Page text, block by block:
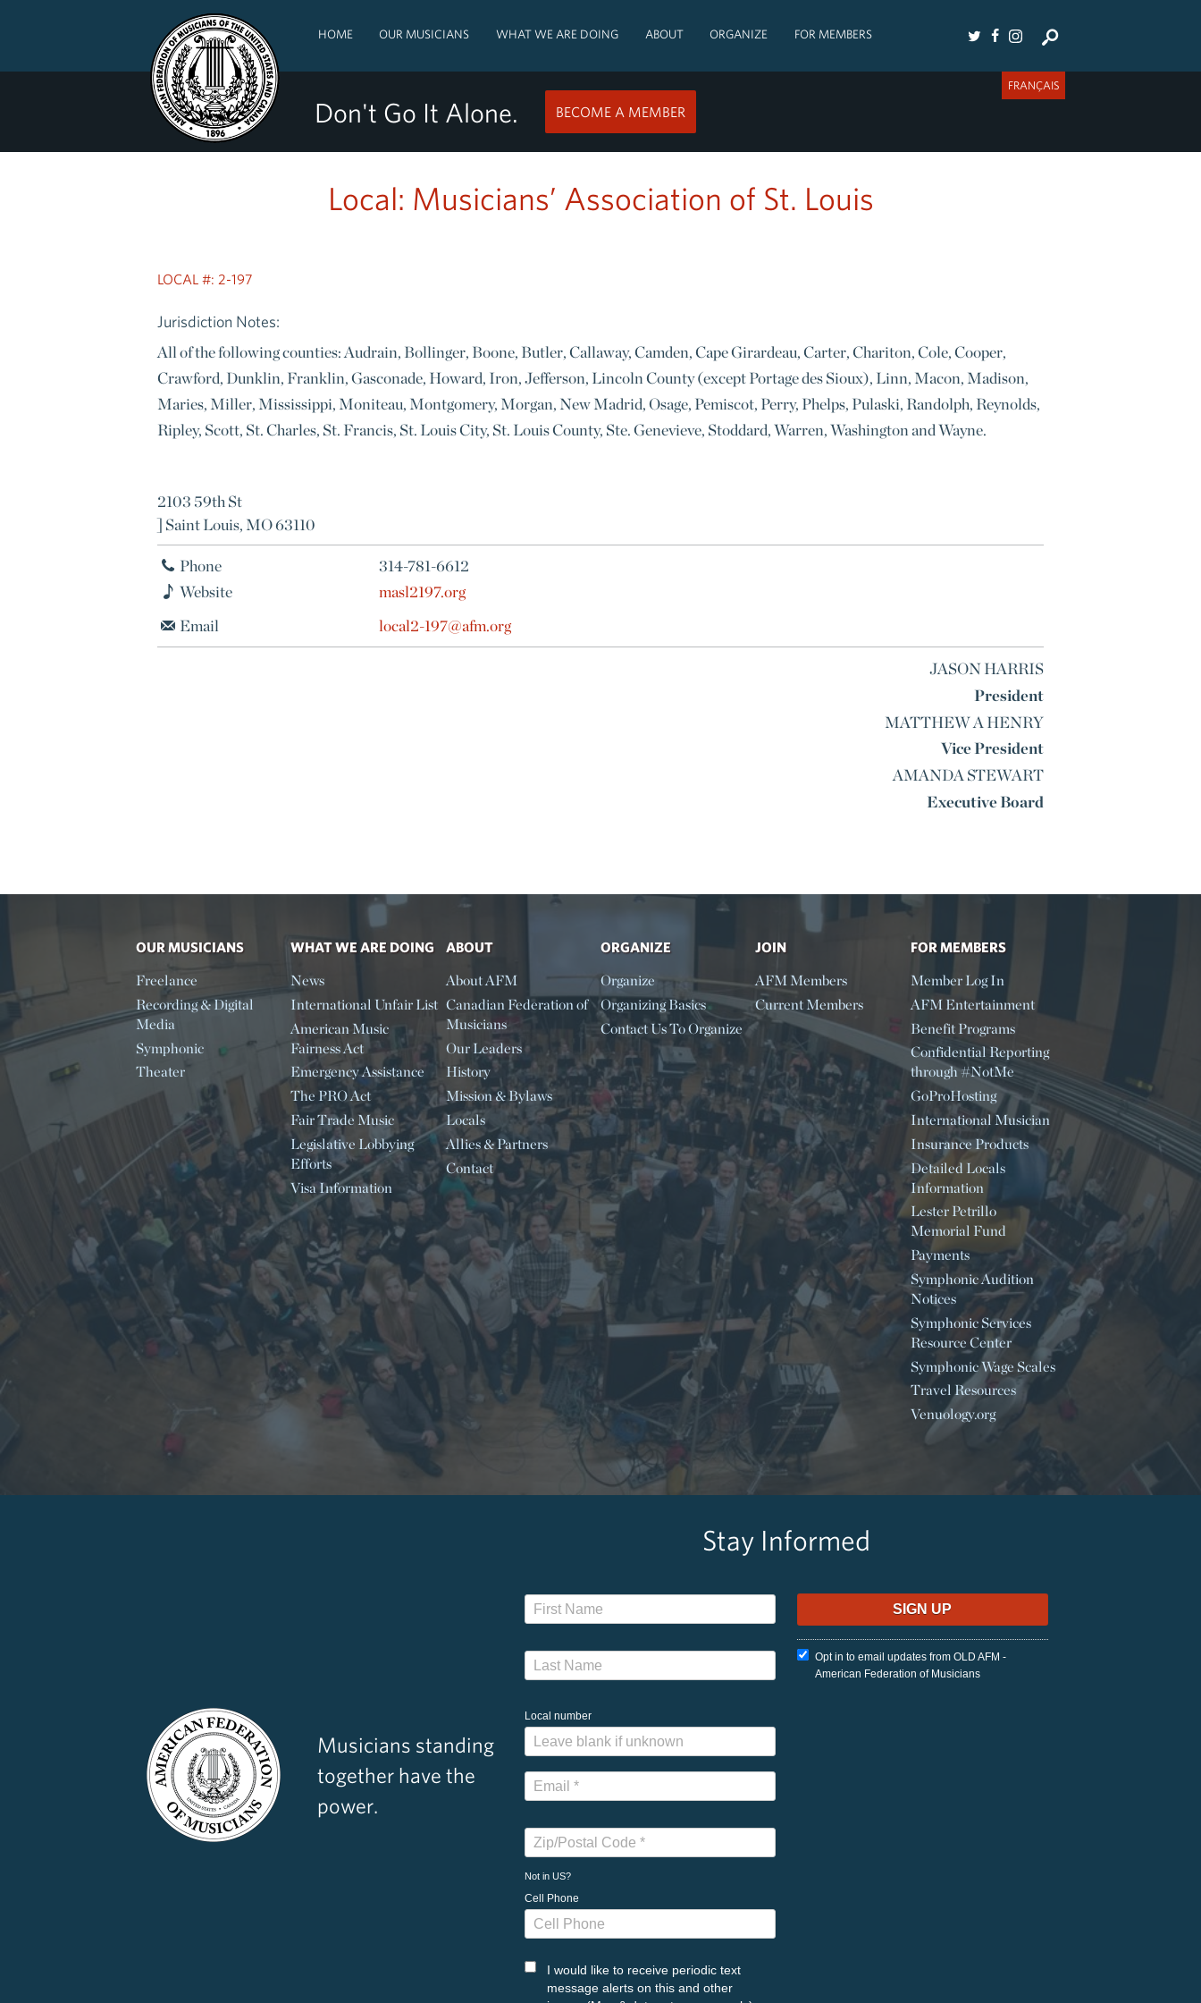
HOME OUR MUSICIANS WHAT WE ARE DOING ABOUT ORGANIZE FOR MEMBERS
Don't Go It Alone. BECOME A MEMBER
FRANÇAIS
Local: Musicians’ Association of St. Louis
LOCAL #: 2-197
Jurisdiction Notes:
All of the following counties: Audrain, Bollinger, Boone, Butler, Callaway, Camden, Cape Girardeau, Carter, Chariton, Cole, Cooper,
Crawford, Dunklin, Franklin, Gasconade, Howard, Iron, Jefferson, Lincoln County (except Portage des Sioux), Linn, Macon, Madison,
Maries, Miller, Mississippi, Moniteau, Montgomery, Morgan, New Madrid, Osage, Pemiscot, Perry, Phelps, Pulaski, Randolph, Reynolds,
Ripley, Scott, St. Charles, St. Francis, St. Louis City, St. Louis County, Ste. Genevieve, Stoddard, Warren, Washington and Wayne.
2103 59th St
] Saint Louis, MO 63110
Phone
314-781-6612
Website
masl2197.org
Email
local2-197@afm.org
JASON HARRIS
President
MATTHEW A HENRY
Vice President
AMANDA STEWART
Executive Board
OUR MUSICIANS
Freelance
Recording & Digital
Media
Symphonic
Theater
WHAT WE ARE DOING
News
International Unfair List
American Music
Fairness Act
Emergency Assistance
The PRO Act
Fair Trade Music
Legislative Lobbying
Efforts
Visa Information
ABOUT
About AFM
Canadian Federation of
Musicians
Our Leaders
History
Mission & Bylaws
Locals
Allies & Partners
Contact
ORGANIZE
Organize
Organizing Basics
Contact Us To Organize
JOIN
AFM Members
Current Members
FOR MEMBERS
Member Log In
AFM Entertainment
Benefit Programs
Confidential Reporting
through #NotMe
GoProHosting
International Musician
Insurance Products
Detailed Locals
Information
Lester Petrillo
Memorial Fund
Payments
Symphonic Audition
Notices
Symphonic Services
Resource Center
Symphonic Wage Scales
Travel Resources
Venuology.org
Musicians standing
together have the
power.
Stay Informed
Local number
Not in US?
Cell Phone
I would like to receive periodic text
message alerts on this and other
Opt in to email updates from OLD AFM -
American Federation of Musicians